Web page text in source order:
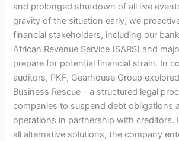
and prolonged shutdown of all live
gravity of the situation early, we
financial stakeholders, including our
African Revenue Service (SARS) and
prepare for potential financial strain. In
auditors, PKF, Gearhouse Group
Business Rescue – a structured legal
companies to suspend debt obligations
operations in partnership with creditors.
all alternative solutions, the company